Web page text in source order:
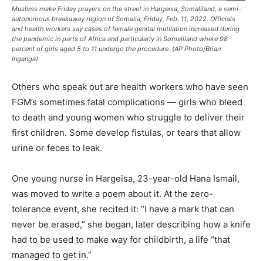
Muslims make Friday prayers on the street in Hargeisa, Somaliland, a semi-
autonomous breakaway region of Somalia, Friday, Feb. 11, 2022. Officials
and health workers say cases of female genital mutilation increased during
the pandemic in parts of Africa and particularly in Somaliland where 98
percent of girls aged 5 to 11 undergo the procedure. (AP Photo/Brian
Inganga)
Others who speak out are health workers who have seen
FGM’s sometimes fatal complications — girls who bleed
to death and young women who struggle to deliver their
first children. Some develop fistulas, or tears that allow
urine or feces to leak.
One young nurse in Hargeisa, 23-year-old Hana Ismail,
was moved to write a poem about it. At the zero-
tolerance event, she recited it: “I have a mark that can
never be erased,” she began, later describing how a knife
had to be used to make way for childbirth, a life “that
managed to get in.”